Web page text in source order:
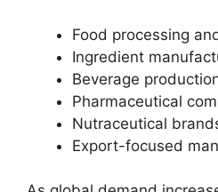
Food processing
Ingredient
Beverage
Pharmaceutical
Nutraceutical
Export-focused